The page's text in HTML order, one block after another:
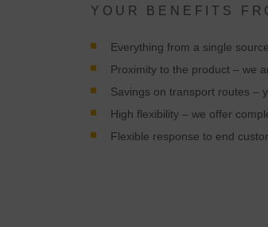
YOUR BENEFITS
Everything from a single
Proximity to the product – we
Savings on transport routes –
High flexibility – we offer
Flexible response to end